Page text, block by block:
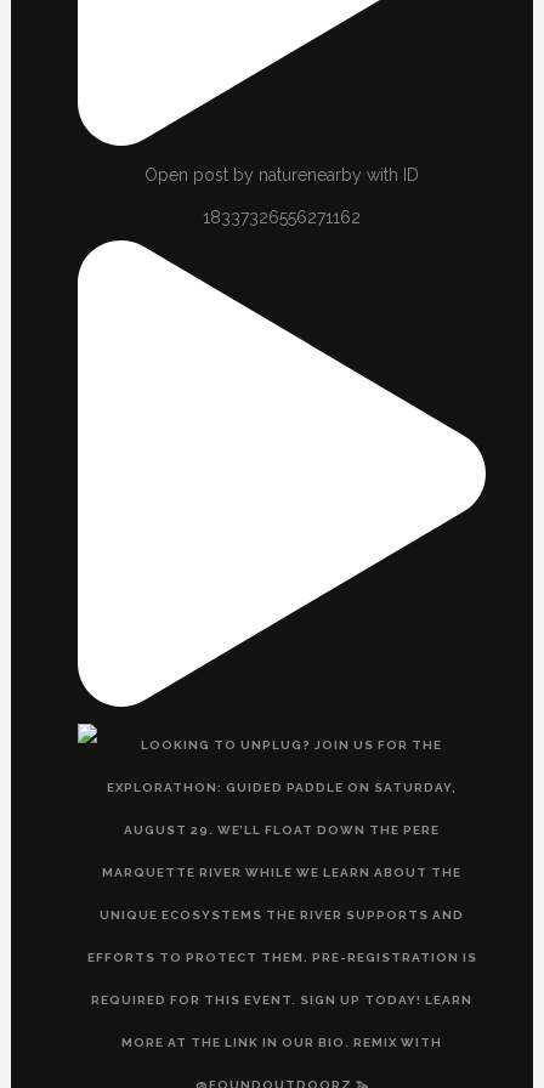
Open post by naturenearby with ID
18337326556271162